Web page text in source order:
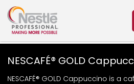
Skip
to
main
content
NESCAFÉ® GOLD
NESCAFÉ® GOLD Cappuccino is a